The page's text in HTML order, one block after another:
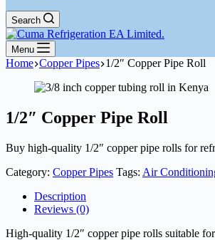
Search
Menu
Home Copper Pipes 1/2″ Copper Pipe Roll
1/2″ Copper Pipe Roll
Buy high-quality 1/2″ copper pipe rolls for
Category: Copper Pipes Tags: Air
Description
Reviews (0)
High-quality 1/2″ copper pipe rolls suitable